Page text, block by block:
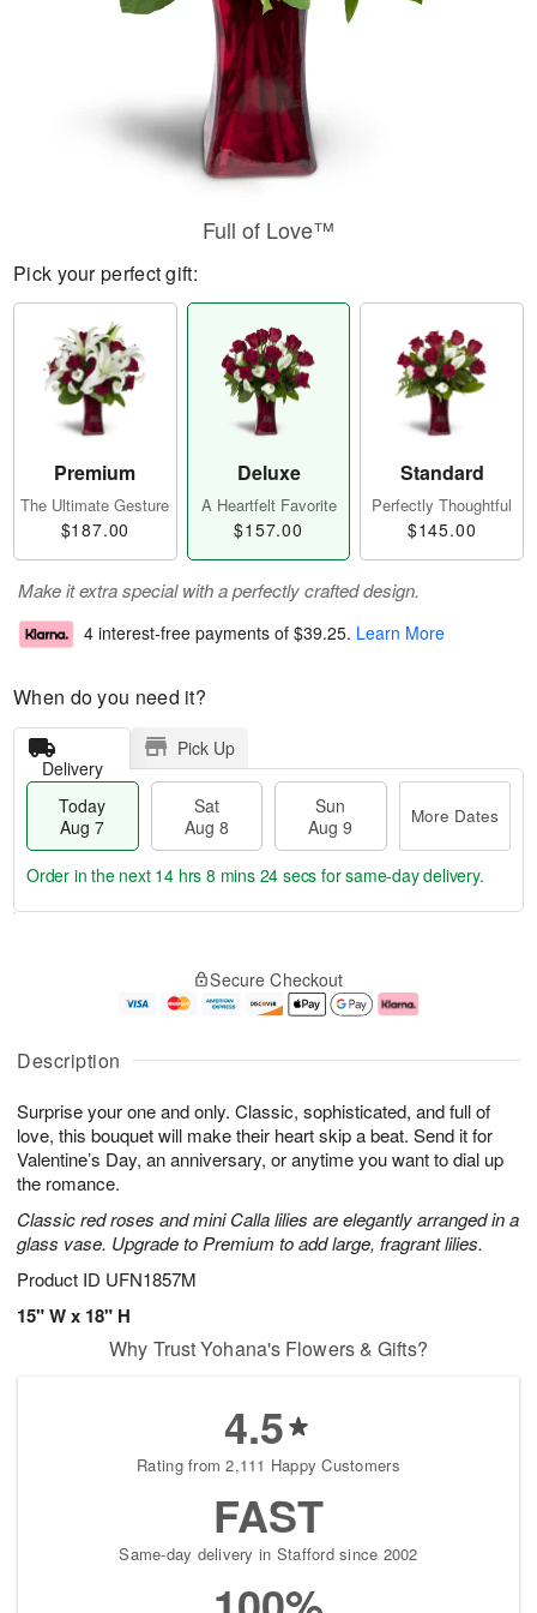
Description
Surprise your one and only. Classic, sophisticated, and full of
love, this bouquet will make their heart skip a beat. Send it for
Valentine’s Day, an anniversary, or anytime you want to dial up
the romance.
Classic red roses and mini Calla lilies are elegantly arranged in a
glass vase. Upgrade to Premium to add large, fragrant lilies.
Product ID UFN1857M
15" W x 18" H
Full of Love™
Pick your perfect gift:
Premium
The Ultimate Gesture
$187.00
Deluxe
A Heartfelt Favorite
$157.00
Standard
Perfectly Thoughtful
$145.00
Make it extra special with a perfectly crafted design.
4 interest-free payments of $39.25. Learn More
When do you need it?
Delivery
Pick Up
Today
Aug 7
Sat
Aug 8
Sun
Aug 9
More Dates
u
7
g
g
e
t
s
Order in the next 14 hrs 8 mins 23 secs for same-day delivery.
Secure Checkout
Why Trust Yohana's Flowers & Gifts?
4.5
Rating from 2,111 Happy Customers
FAST
Same-day delivery in Stafford since 2002